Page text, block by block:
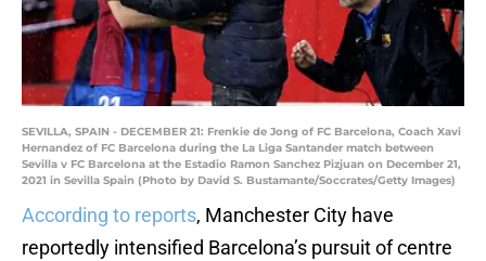
SEVILLA, SPAIN - DECEMBER 21: Frenkie de Jong of FC Barcelona, Coach Xavi
Hernandez of FC Barcelona during the La Liga Santander match between
Sevilla v FC Barcelona at the Estadio Ramon Sanchez Pizjuan on December 21,
2021 in Sevilla Spain (Photo by David S. Bustamante/Soccrates/Getty Images)
According to reports, Manchester City have
reportedly intensified Barcelona’s pursuit of centre